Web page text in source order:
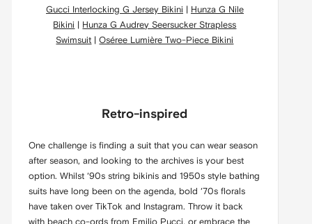
Gucci Interlocking G Jersey Bikini | Hunza G Nile
Bikini | Hunza G Audrey Seersucker Strapless
Swimsuit |Oséree Lumière Two-Piece Bikini
Retro-inspired
One challenge is finding a suit that you can wear season
after season, and looking to the archives is your best
option. Whilst ‘90s string bikinis and 1950s style bathing
suits have long been on the agenda, bold ‘70s florals
have taken over TikTok and Instagram. Throw it back
with beach co-ords from Emilio Pucci, or embrace the